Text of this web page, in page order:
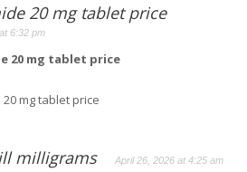
20 mg tablet price
6:32 pm
20 mg tablet price
mg tablet price
milligrams April 26, 2026 at 4:25 am